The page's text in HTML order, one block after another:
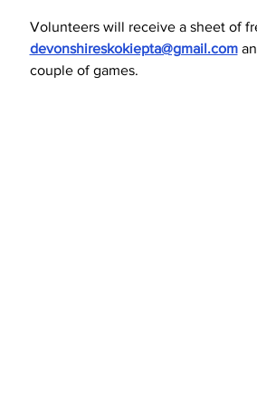
Volunteers will receive a sheet of
devonshireskokiepta@gmail.com
couple of games.